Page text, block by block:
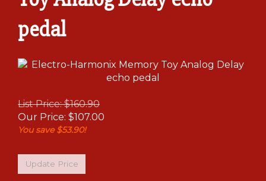
pedal
List Price: $160.90
Our Price: $107.00
You save $53.90!